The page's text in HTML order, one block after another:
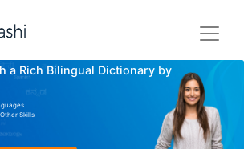
a Rich Bilingual Dictionary by
Skills